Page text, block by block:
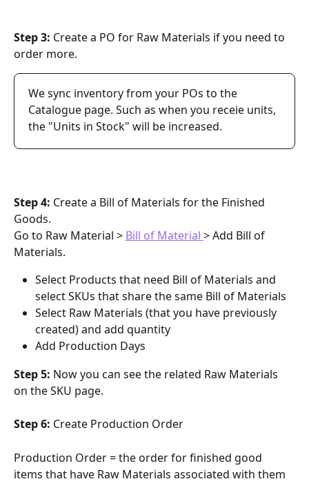
Step 3: Create a PO for Raw Materials if you need to
order more.
We sync inventory from your POs to the
Catalogue page. Such as when you receie units,
the "Units in Stock" will be increased.
Step 4: Create a Bill of Materials for the Finished
Goods.
Go to Raw Material > Bill of Material > Add Bill of
Materials.
Select Products that need Bill of Materials and
select SKUs that share the same Bill of Materials
Select Raw Materials (that you have previously
created) and add quantity
Add Production Days
Step 5: Now you can see the related Raw Materials
on the SKU page.
Step 6: Create Production Order
Production Order = the order for finished good
items that have Raw Materials associated with them